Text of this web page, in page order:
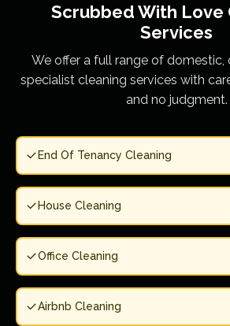
Scrubbed With Love
Services
We offer a full range of domestic,
specialist cleaning services with
and no judgment.
End Of Tenancy Cleaning
House Cleaning
Office Cleaning
Airbnb Cleaning